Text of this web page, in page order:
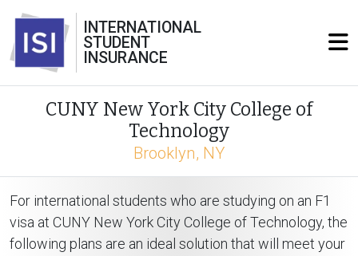
INTERNATIONAL
STUDENT
INSURANCE
CUNY New York City College of
Technology
Brooklyn, NY
For international students who are studying on an F1
visa at CUNY New York City College of Technology, the
following plans are an ideal solution that will meet your